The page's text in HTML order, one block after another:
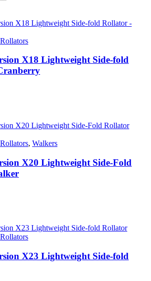
$595.00.
Rollators
X18 Lightweight Side-fold
Rollators, Walkers
X20 Lightweight Side-Fold
multiple
Rollators
X23 Lightweight Side-fold